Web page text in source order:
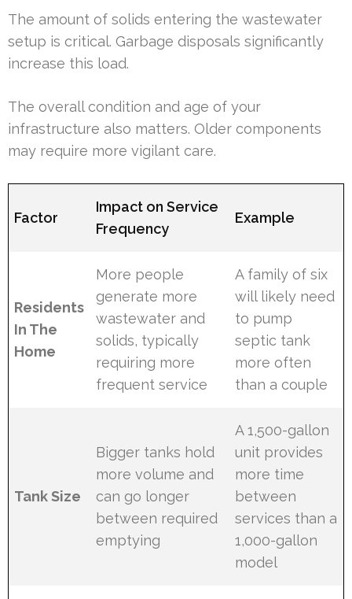
The amount of solids entering the wastewater
setup is critical. Garbage disposals significantly
increase this load.
The overall condition and age of your
infrastructure also matters. Older components
may require more vigilant care.
Factor
Impact on Service
Frequency
Example
Residents
In The
Home
More people
generate more
wastewater and
solids, typically
requiring more
frequent service
A family of six
will likely need
to pump
septic tank
more often
than a couple
Tank Size
Bigger tanks hold
more volume and
can go longer
between required
emptying
A 1,500-gallon
unit provides
more time
between
services than a
1,000-gallon
model